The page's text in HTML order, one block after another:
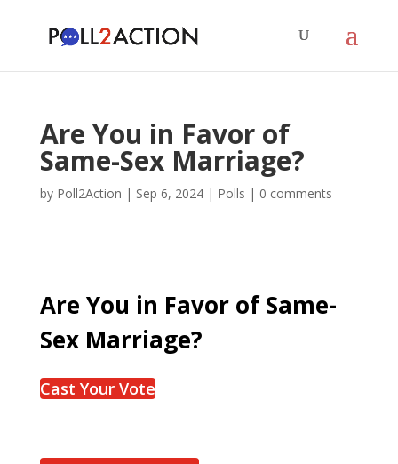
Are You in Favor of
Same-Sex Marriage?
by Poll2Action | Sep 6, 2024| Polls | 0 comments
Are You in Favor of Same-
Sex Marriage?
Cast Your Vote